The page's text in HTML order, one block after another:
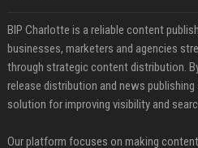
BIP Charlotte is a reliable content
businesses, marketers and agencies
through strategic content distribution.
release distribution and news
solution for improving visibility and
Our platform focuses on making